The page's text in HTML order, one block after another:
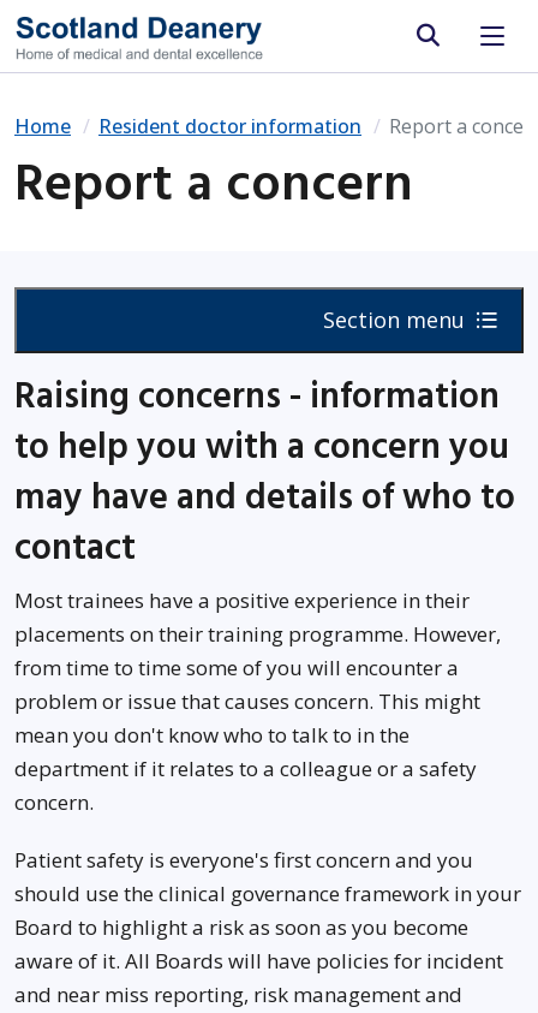
Site search
Home Resident doctor information Report a
Report a concern
Section menu
Raising concerns - information
to help you with a concern you
may have and details of who to
contact
Most trainees have a positive experience in their
placements on their training programme. However,
from time to time some of you will encounter a
problem or issue that causes concern. This might
mean you don't know who to talk to in the
department if it relates to a colleague or a safety
concern.
Patient safety is everyone's first concern and you
should use the clinical governance framework in your
Board to highlight a risk as soon as you become
aware of it. All Boards will have policies for incident
and near miss reporting, risk management and